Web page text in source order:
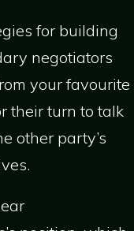
for building
negotiators
your favourite
their turn to talk
other party’s